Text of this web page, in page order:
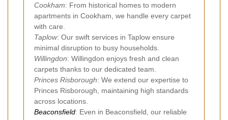
Cookham: From historical homes to modern
apartments in Cookham, we handle every carpet
with care.
Taplow: Our swift services in Taplow ensure
minimal disruption to busy households.
Willingdon: Willingdon enjoys fresh and clean
carpets thanks to our dedicated team.
Princes Risborough: We extend our expertise to
Princes Risborough, maintaining high standards
across locations.
Beaconsfield: Even in Beaconsfield, our reliable